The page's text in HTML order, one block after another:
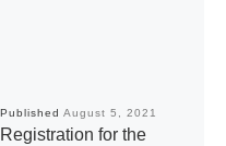
Published August 5, 2021
Registration for the